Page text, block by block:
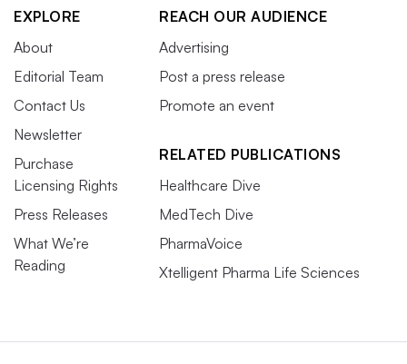
EXPLORE
About
Editorial Team
Contact Us
Newsletter
Purchase
Licensing Rights
Press Releases
What We’re
Reading
REACH OUR AUDIENCE
Advertising
Post a press release
Promote an event
RELATED PUBLICATIONS
Healthcare Dive
MedTech Dive
PharmaVoice
Xtelligent Pharma Life Sciences